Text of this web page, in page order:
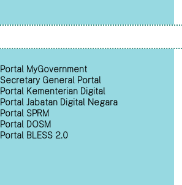
Portal MyGovernment
Secretary General Portal
Portal Kementerian Digital
Portal Jabatan Digital Negara
Portal SPRM
Portal DOSM
Portal BLESS 2.0